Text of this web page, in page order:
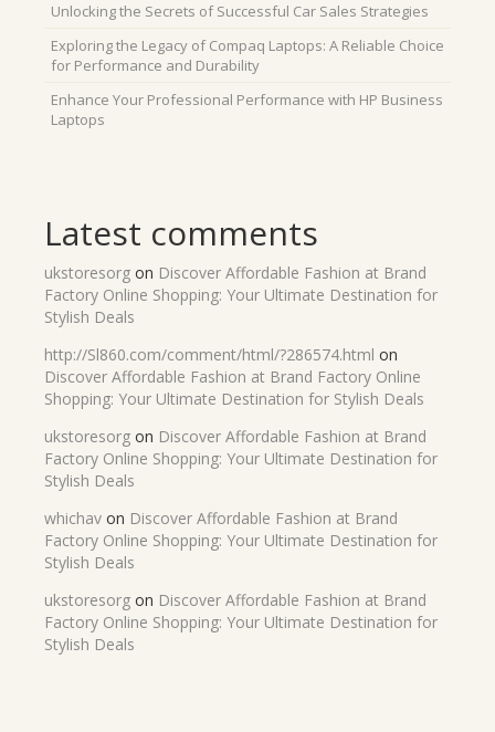
Unlocking the Secrets of Successful Car Sales Strategies
Exploring the Legacy of Compaq Laptops: A Reliable Choice
for Performance and Durability
Enhance Your Professional Performance with HP Business
Laptops
Latest comments
ukstoresorg on Discover Affordable Fashion at Brand
Factory Online Shopping: Your Ultimate Destination for
Stylish Deals
http://Sl860.com/comment/html/?286574.html on
Discover Affordable Fashion at Brand Factory Online
Shopping: Your Ultimate Destination for Stylish Deals
ukstoresorg on Discover Affordable Fashion at Brand
Factory Online Shopping: Your Ultimate Destination for
Stylish Deals
whichav on Discover Affordable Fashion at Brand
Factory Online Shopping: Your Ultimate Destination for
Stylish Deals
ukstoresorg on Discover Affordable Fashion at Brand
Factory Online Shopping: Your Ultimate Destination for
Stylish Deals